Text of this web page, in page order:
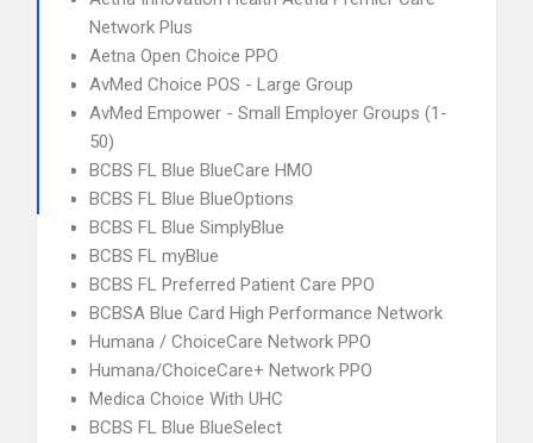
Network Plus
Aetna Open Choice PPO
AvMed Choice POS - Large Group
AvMed Empower - Small Employer Groups (1-
50)
BCBS FL Blue BlueCare HMO
BCBS FL Blue BlueOptions
BCBS FL Blue SimplyBlue
BCBS FL myBlue
BCBS FL Preferred Patient Care PPO
BCBSA Blue Card High Performance Network
Humana / ChoiceCare Network PPO
Humana/ChoiceCare+ Network PPO
Medica Choice With UHC
BCBS FL Blue BlueSelect